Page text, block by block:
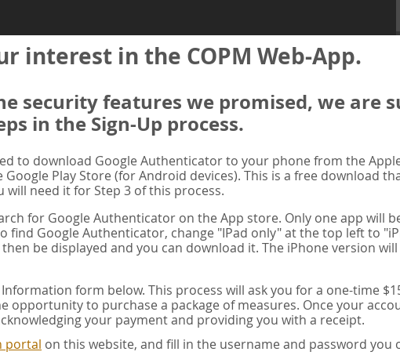
interest in the COPM Web-App.
security features we promised, we are
in the Sign-Up process.
to download Google Authenticator to your phone from the
Play Store (for Android devices). This is a free download
will need it for Step 3 of this process.
for Google Authenticator on the App store. Only one app will
find Google Authenticator, change "IPad only" at the top left to
be displayed and you can download it. The iPhone version
form below. This process will ask you for a one-time
opportunity to purchase a package of measures. Once your
your payment and providing you with a receipt.
portal on this website, and fill in the username and password you